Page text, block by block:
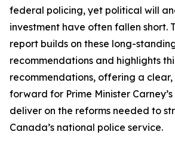
federal policing, yet political will
investment have often fallen short.
report builds on these long-
recommendations and highlights
recommendations, offering a
forward for Prime Minister
deliver on the reforms needed to
Canada’s national police service.